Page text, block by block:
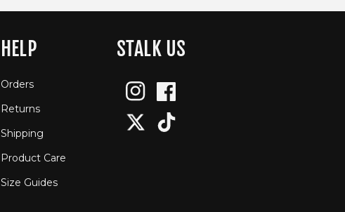
HELP
Orders
Returns
Shipping
Product Care
Size Guides
STALK US
InstagramFacebook
Twitter TikTok